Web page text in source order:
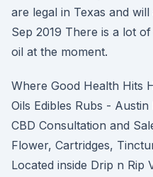
are legal in Texas and
Sep 2019 There is a lot
oil at the moment.
Where Good Health Hits
Oils Edibles Rubs -
CBD Consultation and
Flower, Cartridges,
Located inside Drip n Rip